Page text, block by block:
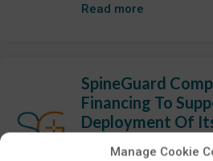
Manage Cookie
Read more
SpineGuard
Financing To
Deployment Of
07-January-2025 –